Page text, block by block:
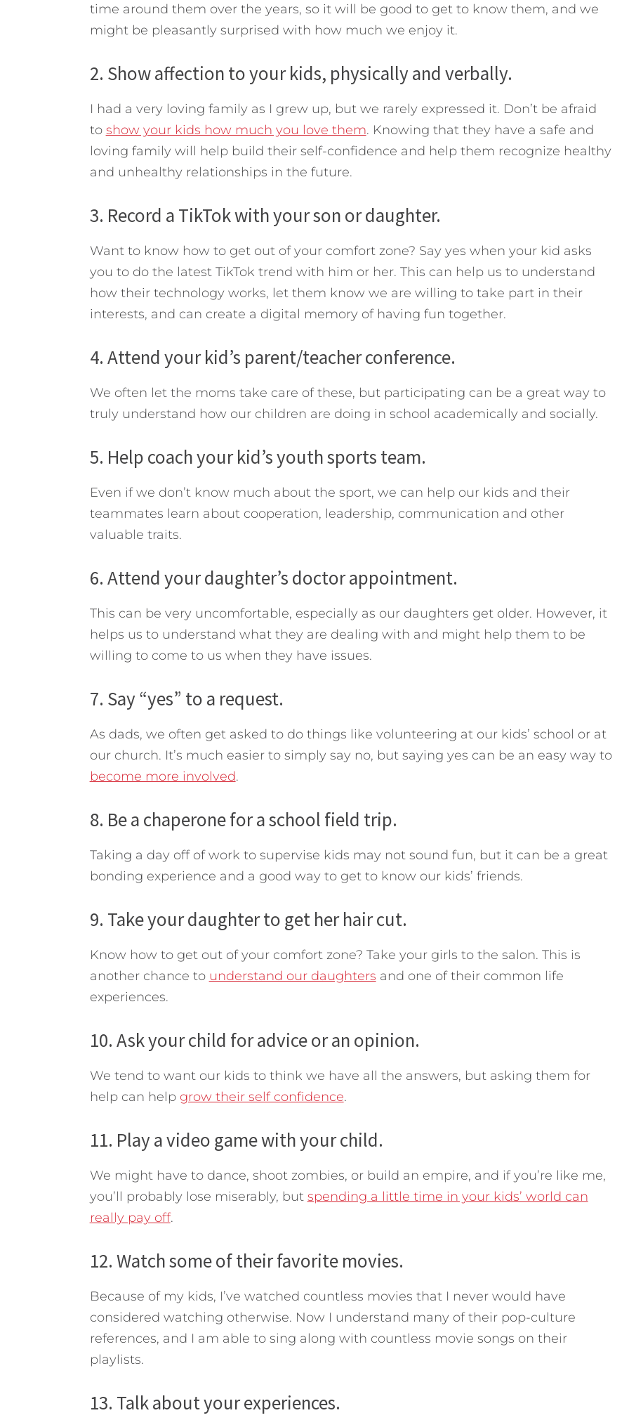
time around them over the years, so it will be good to get to know them, and we
might be pleasantly surprised with how much we enjoy it.
2. Show affection to your kids, physically and verbally.
I had a very loving family as I grew up, but we rarely expressed it. Don’t be afraid
to show your kids how much you love them. Knowing that they have a safe and
loving family will help build their self-confidence and help them recognize healthy
and unhealthy relationships in the future.
3. Record a TikTok with your son or daughter.
Want to know how to get out of your comfort zone? Say yes when your kid asks
you to do the latest TikTok trend with him or her. This can help us to understand
how their technology works, let them know we are willing to take part in their
interests, and can create a digital memory of having fun together.
4. Attend your kid’s parent/teacher conference.
We often let the moms take care of these, but participating can be a great way to
truly understand how our children are doing in school academically and socially.
5. Help coach your kid’s youth sports team.
Even if we don’t know much about the sport, we can help our kids and their
teammates learn about cooperation, leadership, communication and other
valuable traits.
6. Attend your daughter’s doctor appointment.
This can be very uncomfortable, especially as our daughters get older. However, it
helps us to understand what they are dealing with and might help them to be
willing to come to us when they have issues.
7. Say “yes” to a request.
As dads, we often get asked to do things like volunteering at our kids’ school or at
our church. It’s much easier to simply say no, but saying yes can be an easy way to
become more involved.
8. Be a chaperone for a school field trip.
Taking a day off of work to supervise kids may not sound fun, but it can be a great
bonding experience and a good way to get to know our kids’ friends.
9. Take your daughter to get her hair cut.
Know how to get out of your comfort zone? Take your girls to the salon. This is
another chance to understand our daughters and one of their common life
experiences.
10. Ask your child for advice or an opinion.
We tend to want our kids to think we have all the answers, but asking them for
help can help grow their self confidence.
11. Play a video game with your child.
We might have to dance, shoot zombies, or build an empire, and if you’re like me,
you’ll probably lose miserably, but spending a little time in your kids’ world can
really pay off.
12. Watch some of their favorite movies.
Because of my kids, I’ve watched countless movies that I never would have
considered watching otherwise. Now I understand many of their pop-culture
references, and I am able to sing along with countless movie songs on their
playlists.
13. Talk about your experiences.